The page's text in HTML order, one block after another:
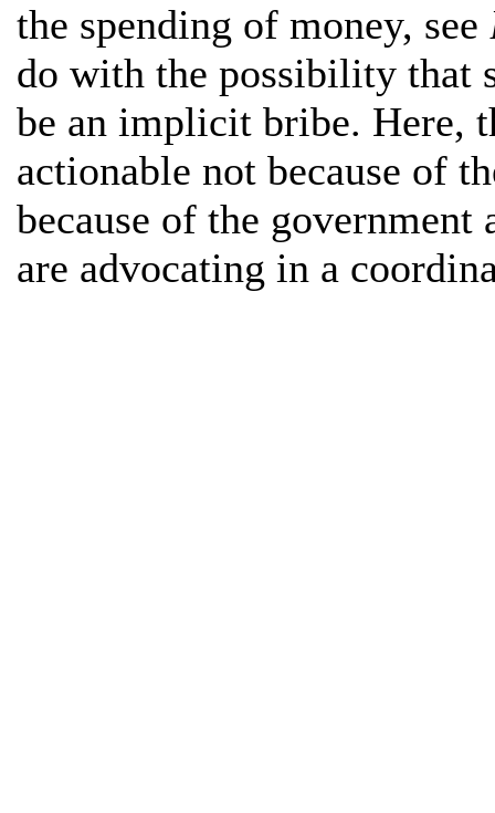
the spending of money, see
do with the possibility that
be an implicit bribe. Here,
actionable not because of
because of the
are advocating in a